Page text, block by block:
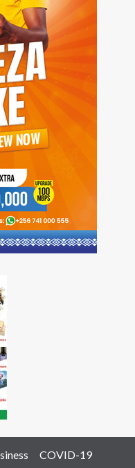
COVID-19